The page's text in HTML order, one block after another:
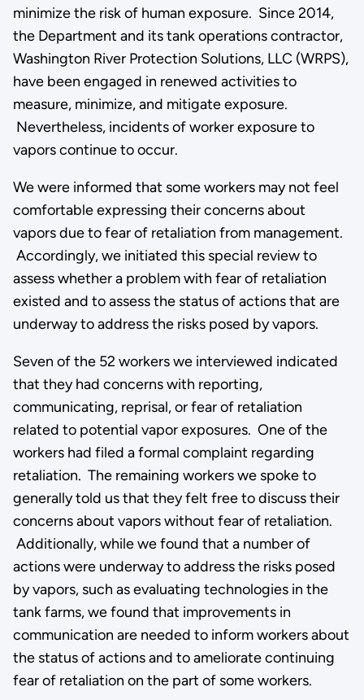
minimize the risk of human exposure. Since 2014,
the Department and its tank operations contractor,
Washington River Protection Solutions, LLC (WRPS),
have been engaged in renewed activities to
measure, minimize, and mitigate exposure.
Nevertheless, incidents of worker exposure to
vapors continue to occur.
We were informed that some workers may not feel
comfortable expressing their concerns about
vapors due to fear of retaliation from management.
Accordingly, we initiated this special review to
assess whether a problem with fear of retaliation
existed and to assess the status of actions that are
underway to address the risks posed by vapors.
Seven of the 52 workers we interviewed indicated
that they had concerns with reporting,
communicating, reprisal, or fear of retaliation
related to potential vapor exposures. One of the
workers had filed a formal complaint regarding
retaliation. The remaining workers we spoke to
generally told us that they felt free to discuss their
concerns about vapors without fear of retaliation.
Additionally, while we found that a number of
actions were underway to address the risks posed
by vapors, such as evaluating technologies in the
tank farms, we found that improvements in
communication are needed to inform workers about
the status of actions and to ameliorate continuing
fear of retaliation on the part of some workers.